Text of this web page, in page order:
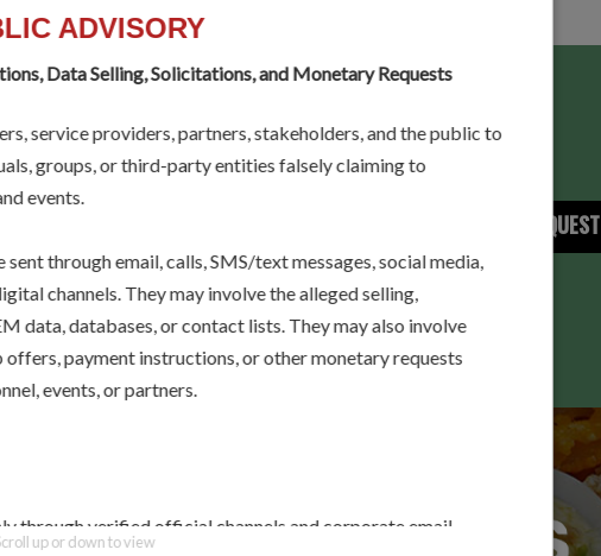
ADVISORY
Data Selling, Solicitations, and Monetary Requests
service providers, partners, stakeholders, and the public to
groups, or third-party entities falsely claiming to
events.
through email, calls, SMS/text messages, social media,
channels. They may involve the alleged selling,
data, databases, or contact lists. They may also involve
payment instructions, or other monetary requests
events, or partners.
through verified official channels and corporate email
up or down to view
best